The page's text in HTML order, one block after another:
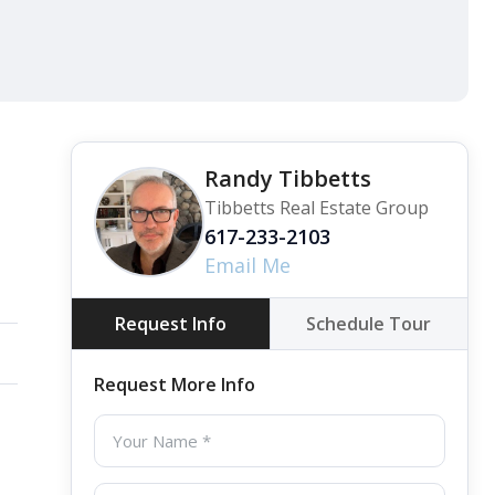
Randy Tibbetts
Tibbetts Real Estate Group
617-233-2103
Email Me
Request Info Schedule Tour
Request More Info